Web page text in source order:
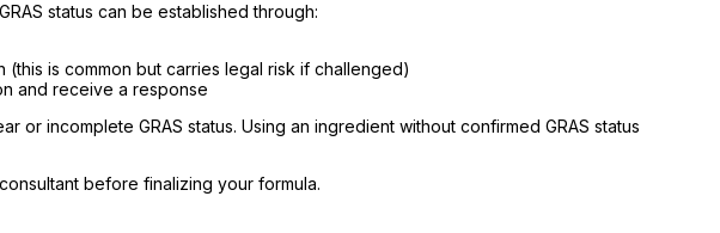
status can be established through:
is common but carries legal risk if challenged)
and receive a response
incomplete GRAS status. Using an ingredient without confirmed GRAS status
before finalizing your formula.